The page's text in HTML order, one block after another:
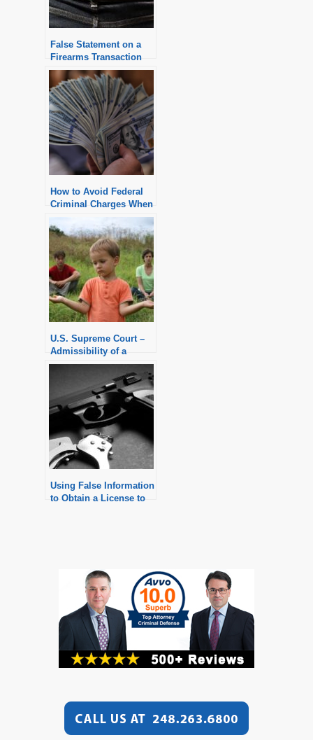
False Statement on a
Firearms Transaction
Record
How to Avoid Federal
Criminal Charges When
Applying for a PPP
Loan
U.S. Supreme Court –
Admissibility of a
Child’s Statement
Using False Information
to Obtain a License to